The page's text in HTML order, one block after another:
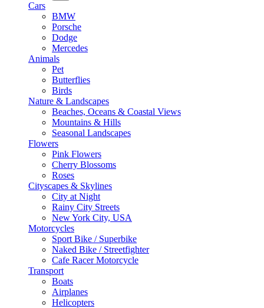
Cars
BMW
Porsche
Dodge
Mercedes
Animals
Pet
Butterflies
Birds
Nature & Landscapes
Beaches, Oceans & Coastal Views
Mountains & Hills
Seasonal Landscapes
Flowers
Pink Flowers
Cherry Blossoms
Roses
Cityscapes & Skylines
City at Night
Rainy City Streets
New York City, USA
Motorcycles
Sport Bike / Superbike
Naked Bike / Streetfighter
Cafe Racer Motorcycle
Transport
Boats
Airplanes
Helicopters